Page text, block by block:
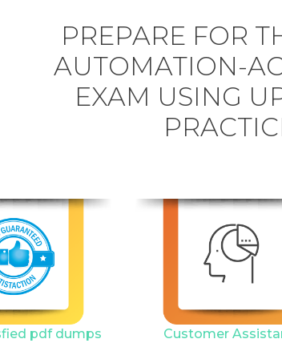
PREPARE FOR
AUTOMATION-
EXAM USING
pdf dumps Customer